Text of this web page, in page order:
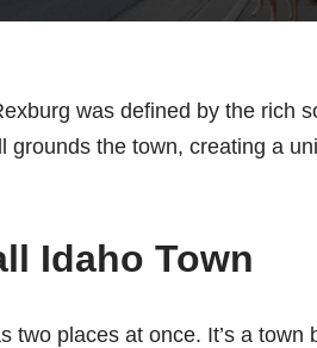
was defined by the rich
grounds the town, creating a
Idaho Town
two places at once. It’s a town